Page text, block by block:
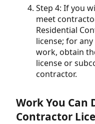
Step 4: If you
meet
Residential
license; for
work, obtain
license or
contractor.
Work You Can
Contractor